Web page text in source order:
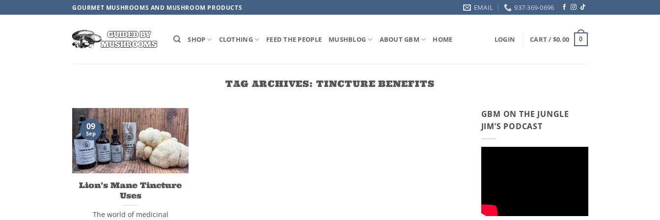
to
GOURMET MUSHROOMS AND MUSHROOM PRODUCTS EMAIL 937-369-0696
SHOP CLOTHING FEED THE PEOPLE MUSHBLOG ABOUT GBM HOME LOGIN CART / $0.00 0
TAG ARCHIVES:TINCTURE BENEFITS
Lion’s Mane Tincture
Uses
The world of medicinal
09
Sep
GBM ON THE JUNGLE
JIM’S PODCAST